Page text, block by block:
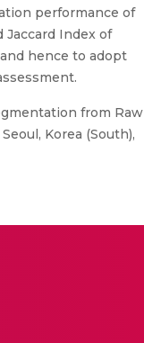
performance of
Index of
hence to adopt
from Raw
Korea (South),